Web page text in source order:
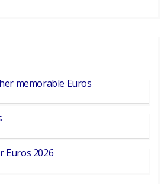
memorable Euros
Euros 2026